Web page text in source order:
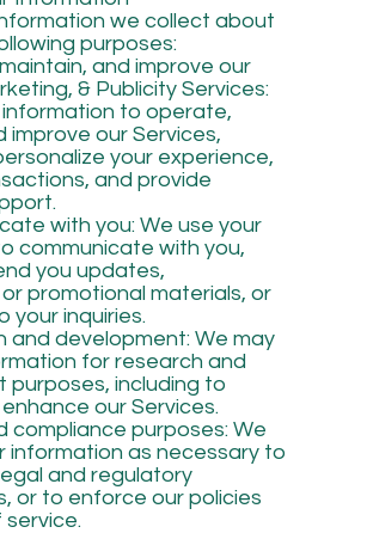
we collect about
purposes:
and improve our
& Publicity Services:
information to operate,
improve our Services,
your experience,
and provide
with you: We use your
communicate with you,
you updates,
promotional materials, or
your inquiries.
and development: We may
for research and
purposes, including to
our Services.
compliance purposes: We
information as necessary to
and regulatory
or to enforce our policies